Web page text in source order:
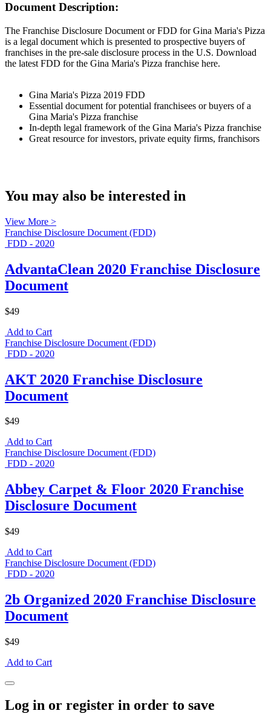
Document Description:
The Franchise Disclosure Document or FDD for Gina Maria's Pizza
is a legal document which is presented to prospective buyers of
franchises in the pre-sale disclosure process in the U.S. Download
the latest FDD for the Gina Maria's Pizza franchise here.
Gina Maria's Pizza 2019 FDD
Essential document for potential franchisees or buyers of a
Gina Maria's Pizza franchise
In-depth legal framework of the Gina Maria's Pizza franchise
Great resource for investors, private equity firms, franchisors
You may also be interested in
View More >
Franchise Disclosure Document (FDD)
FDD - 2020
AdvantaClean 2020 Franchise Disclosure
Document
$49
Add to Cart
Franchise Disclosure Document (FDD)
FDD - 2020
AKT 2020 Franchise Disclosure
Document
$49
Add to Cart
Franchise Disclosure Document (FDD)
FDD - 2020
Abbey Carpet & Floor 2020 Franchise
Disclosure Document
$49
Add to Cart
Franchise Disclosure Document (FDD)
FDD - 2020
2b Organized 2020 Franchise Disclosure
Document
$49
Add to Cart
Log in or register in order to save